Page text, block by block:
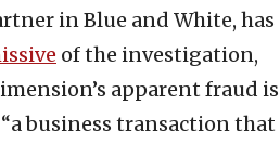
in Blue and White, has
of the investigation,
apparent fraud is
business transaction that